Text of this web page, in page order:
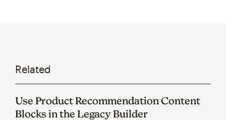
Related
Use Product Recommendation Content
Blocks in the Legacy Builder